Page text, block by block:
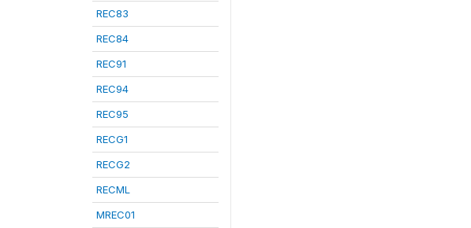
REC83
REC84
REC91
REC94
REC95
RECG1
RECG2
RECML
MREC01